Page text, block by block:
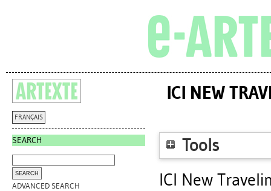
FRANÇAIS
SEARCH
ADVANCED SEARCH
ICI NEW
Tools
ICI New